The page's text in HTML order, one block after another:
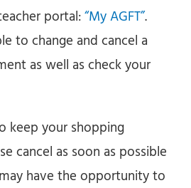
portal:“My AGFT”.
to change and cancel a
as well as check your
keep your shopping
cancel as soon as possible
have the opportunity to